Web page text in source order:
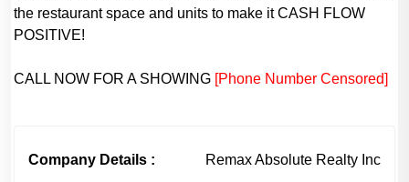
the restaurant space and units to make it CASH FLOW
POSITIVE!
CALL NOW FOR A SHOWING [Phone Number Censored]
Company Details : Remax Absolute Realty Inc